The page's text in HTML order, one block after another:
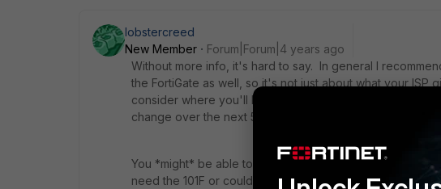
lobstercreed
New Member
Forum|Forum|4 years ago
Without more info, it's hard to say. In general I
the FortiGate as well, so it's not just about what your ISP
consider where you'll be over the life of the unit. How
change over the next 5 years?
You *might* be able to get away with something as light
need the 101F or could even use the 201F if you see